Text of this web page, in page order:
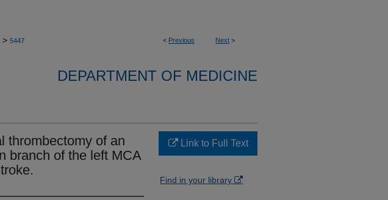
< Previous Next >
> 5447
DEPARTMENT OF MEDICINE
thrombectomy of an
branch of the left MCA
Link to Full Text
Find in your library